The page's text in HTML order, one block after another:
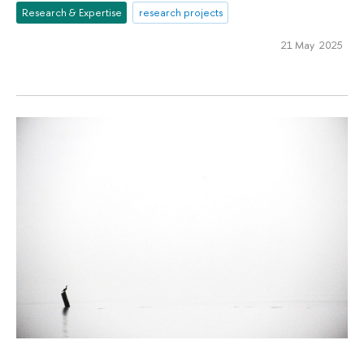
Research & Expertise research projects
21 May 2025